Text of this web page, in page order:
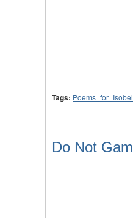
Tags: Poems_for_Isobel
Do Not